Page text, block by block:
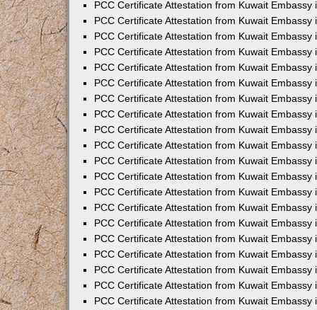
PCC Certificate Attestation from Kuwait Embassy
PCC Certificate Attestation from Kuwait Embassy
PCC Certificate Attestation from Kuwait Embassy
PCC Certificate Attestation from Kuwait Embassy
PCC Certificate Attestation from Kuwait Embassy
PCC Certificate Attestation from Kuwait Embassy
PCC Certificate Attestation from Kuwait Embassy
PCC Certificate Attestation from Kuwait Embassy
PCC Certificate Attestation from Kuwait Embassy
PCC Certificate Attestation from Kuwait Embassy
PCC Certificate Attestation from Kuwait Embassy
PCC Certificate Attestation from Kuwait Embassy
PCC Certificate Attestation from Kuwait Embassy
PCC Certificate Attestation from Kuwait Embassy
PCC Certificate Attestation from Kuwait Embassy
PCC Certificate Attestation from Kuwait Embassy
PCC Certificate Attestation from Kuwait Embassy
PCC Certificate Attestation from Kuwait Embassy
PCC Certificate Attestation from Kuwait Embassy
PCC Certificate Attestation from Kuwait Embassy